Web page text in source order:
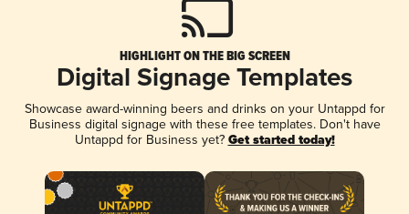
HIGHLIGHT ON THE BIG SCREEN
Digital Signage Templates
Showcase award-winning beers and drinks on your Untappd for
Business digital signage with these free templates. Don't have
Untappd for Business yet? Get started today!